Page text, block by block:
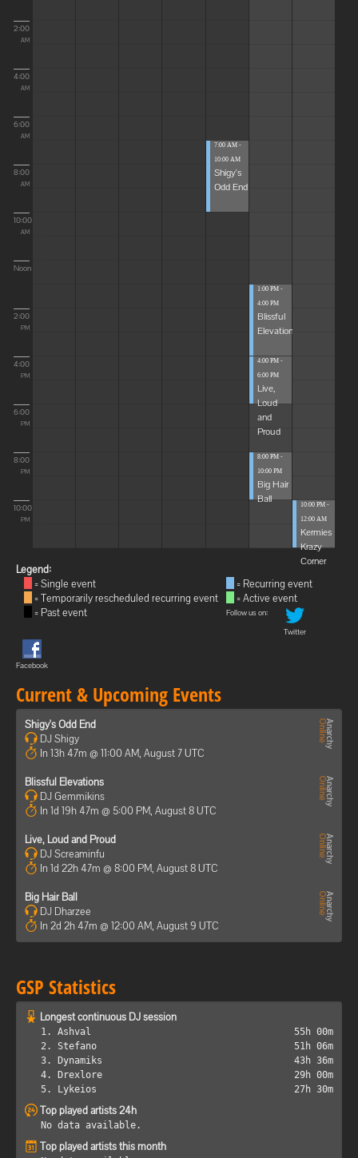
2:00
AM
4:00
AM
6:00
AM
8:00
AM
10:00
AM
Noon
2:00
PM
4:00
PM
6:00
PM
8:00
PM
10:00
PM
7:00 AM -
10:00 AM
Shigy's
Odd End
1:00 PM -
4:00 PM
Blissful
Elevations
4:00 PM -
6:00 PM
Live,
Loud
and
Proud
8:00 PM -
10:00 PM
Big Hair
Ball
10:00 PM -
12:00 AM
Kermies
Krazy
Corner
Legend:
= Single event
= Temporarily rescheduled recurring event
= Past event
= Recurring event
= Active event
Follow us on:
Twitter
Facebook
Current & Upcoming Events
Shigy's Odd End
DJ Shigy
In 13h 47m @ 11:00 AM, August 7 UTC
Blissful Elevations
DJ Gemmikins
In 1d 19h 47m @ 5:00 PM, August 8 UTC
Live, Loud and Proud
DJ Screaminfu
In 1d 22h 47m @ 8:00 PM, August 8 UTC
Big Hair Ball
DJ Dharzee
In 2d 2h 47m @ 12:00 AM, August 9 UTC
GSP Statistics
Longest continuous DJ session
1. Ashval
55h 00m
2. Stefano
51h 06m
3. Dynamiks
43h 36m
4. Drexlore
29h 00m
5. Lykeios
27h 30m
Top played artists 24h
No data available.
Top played artists this month